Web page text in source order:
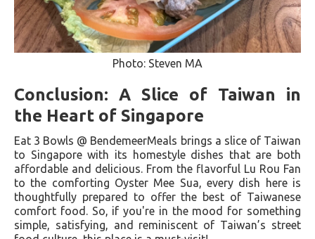
Photo: Steven MA
Conclusion: A Slice of Taiwan in
the Heart of Singapore
Eat 3 Bowls @ BendemeerMeals brings a slice of Taiwan
to Singapore with its homestyle dishes that are both
affordable and delicious. From the flavorful Lu Rou Fan
to the comforting Oyster Mee Sua, every dish here is
thoughtfully prepared to offer the best of Taiwanese
comfort food. So, if you're in the mood for something
simple, satisfying, and reminiscent of Taiwan’s street